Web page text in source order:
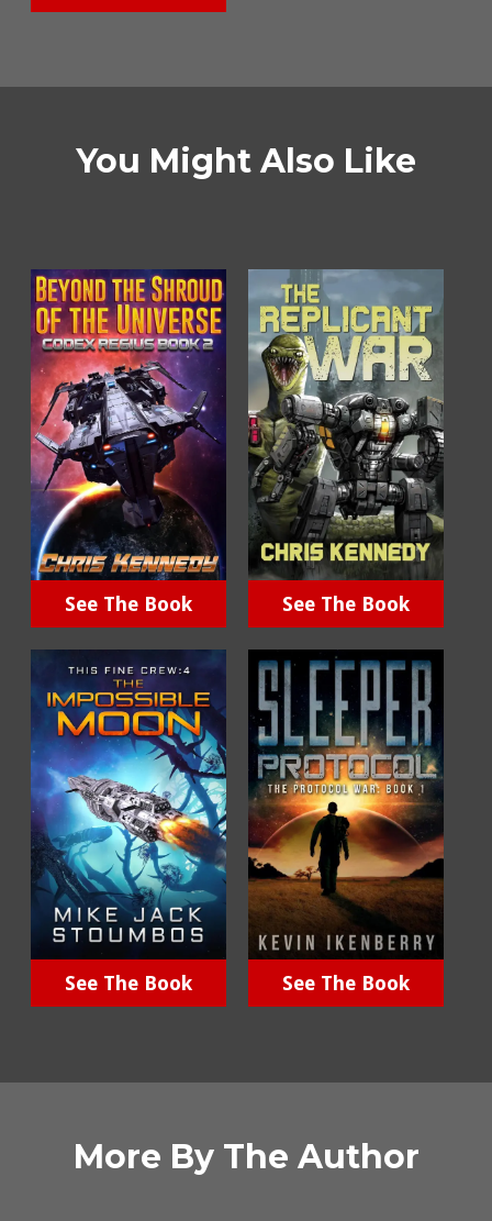
You Might Also Like
See The Book See The Book
See The Book See The Book
More By The Author